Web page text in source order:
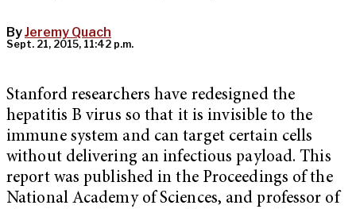
ByJeremy Quach
Sept. 21, 2015, 11:42 p.m.
Stanford researchers have redesigned the
hepatitis B virus so that it is invisible to the
immune system and can target certain cells
without delivering an infectious payload. This
report was published in the Proceedings of the
National Academy of Sciences, and professor of